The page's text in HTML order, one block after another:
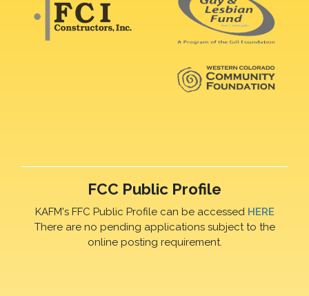
FCC Public Profile
KAFM's FFC Public Profile can be accessed HERE
There are no pending applications subject to the
online posting requirement.